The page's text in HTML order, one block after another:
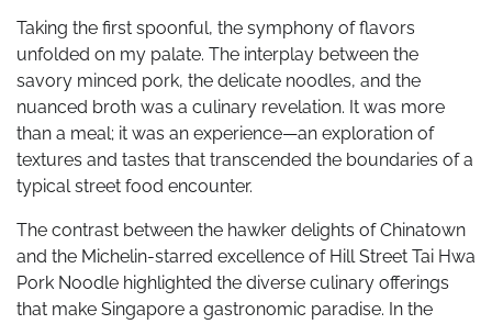
Taking the first spoonful, the symphony of flavors
unfolded on my palate. The interplay between the
savory minced pork, the delicate noodles, and the
nuanced broth was a culinary revelation. It was more
than a meal; it was an experience—an exploration of
textures and tastes that transcended the boundaries of a
typical street food encounter.
The contrast between the hawker delights of Chinatown
and the Michelin-starred excellence of Hill Street Tai Hwa
Pork Noodle highlighted the diverse culinary offerings
that make Singapore a gastronomic paradise. In the